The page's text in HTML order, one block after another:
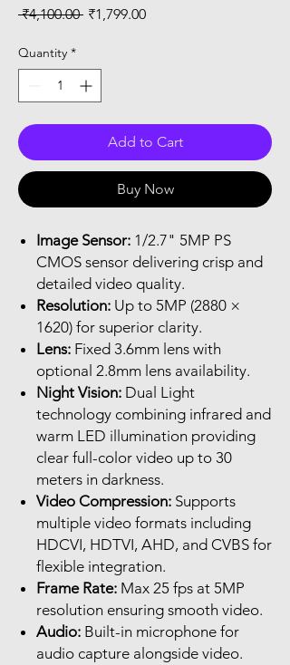
₹4,100.00 Regular
₹1,799.00Sale
Quantity *
Add to Cart
Buy Now
Image Sensor: 1/2.7" 5MP PS
CMOS sensor delivering crisp and
detailed video quality.
Resolution: Up to 5MP (2880 ×
1620) for superior clarity.
Lens: Fixed 3.6mm lens with
optional 2.8mm lens availability.
Night Vision: Dual Light
technology combining infrared and
warm LED illumination providing
clear full-color video up to 30
meters in darkness.
Video Compression: Supports
multiple video formats including
HDCVI, HDTVI, AHD, and CVBS for
flexible integration.
Frame Rate: Max 25 fps at 5MP
resolution ensuring smooth video.
Audio: Built-in microphone for
audio capture alongside video.